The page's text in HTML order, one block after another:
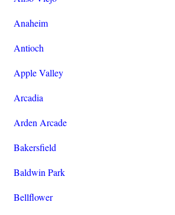
Anaheim
Antioch
Apple Valley
Arcadia
Arden Arcade
Bakersfield
Baldwin Park
Bellflower